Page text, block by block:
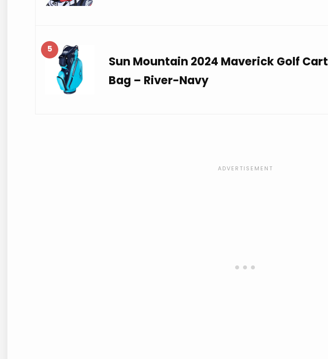
5
Sun Mountain 2024 Maverick Golf Cart
Bag – River-Navy